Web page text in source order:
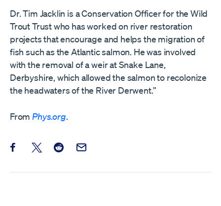
Dr. Tim Jacklin is a Conservation Officer for the Wild
Trout Trust who has worked on river restoration
projects that encourage and helps the migration of
fish such as the Atlantic salmon. He was involved
with the removal of a weir at Snake Lane,
Derbyshire, which allowed the salmon to recolonize
the headwaters of the River Derwent.”
From Phys.org.
Share this post on Facebook
Share this post on X
Share this post on Reddit
Email this Post